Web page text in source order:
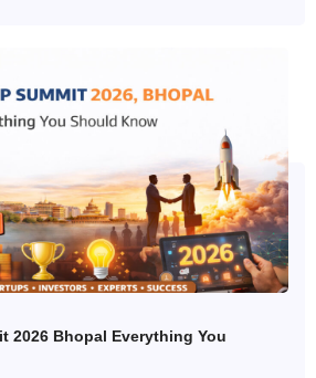
2026 Bhopal Everything You